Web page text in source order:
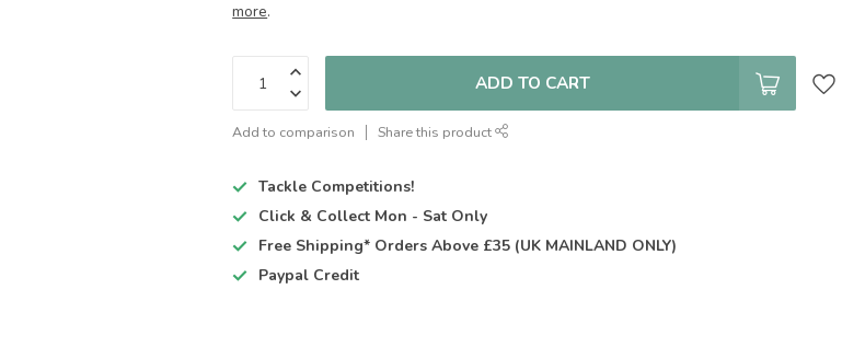
more.
ADD TO CART
Add to comparison Share this product
Tackle Competitions!
Click & Collect Mon - Sat Only
Free Shipping* Orders Above £35 (UK MAINLAND ONLY)
Paypal Credit